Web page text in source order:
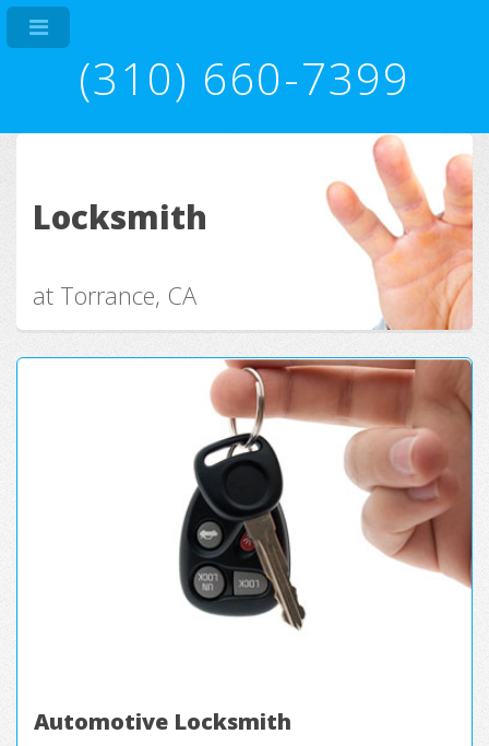
(310) 660-7399
Locksmith
at Torrance, CA
Automotive Locksmith